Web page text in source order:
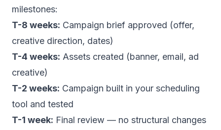
milestones:
T-8 weeks: Campaign brief approved (offer,
creative direction, dates)
T-4 weeks: Assets created (banner, email, ad
creative)
T-2 weeks: Campaign built in your scheduling
tool and tested
T-1 week: Final review — no structural changes